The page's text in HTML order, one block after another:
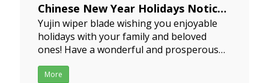
Chinese New Year Holidays Notice
2022-01-06
Yujin wiper blade wishing you enjoyable
holidays with your family and beloved
ones! Have a wonderful and prosperous
New Year! Our Chinese New Year is
approaching, it will begin on February 1st
More